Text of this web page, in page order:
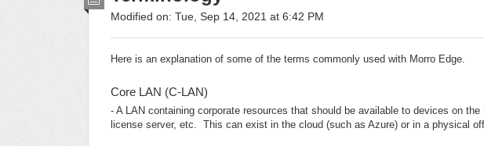
Modified on: Tue, Sep 14, 2021 at 6:42 PM
Here is an explanation of some of the terms commonly used with Morro Edge.
Core LAN (C-LAN)
- A LAN containing corporate resources that should be available to devices on
license server, etc. This can exist in the cloud (such as Azure) or in a physical